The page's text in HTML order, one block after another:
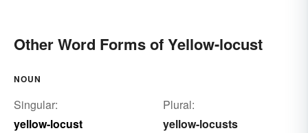
Other Word Forms of Yellow-locust
NOUN
Singular:
yellow-locust
Plural:
yellow-locusts